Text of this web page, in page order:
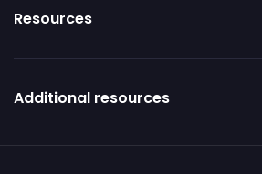
Resources
Additional resources